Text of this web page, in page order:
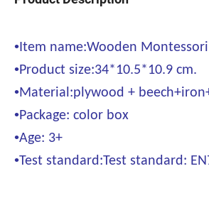
•Item name:Wooden
•Product size:34*10.5*10.9 cm.
•Material:plywood +
•Package: color box
•Age: 3+
•Test standard:Test standard: